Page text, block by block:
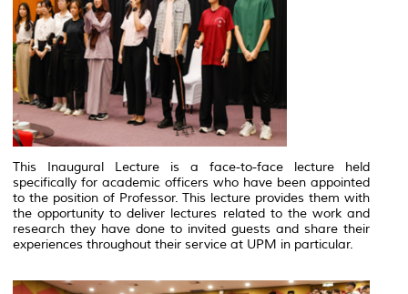
This Inaugural Lecture is a face-to-face lecture held
specifically for academic officers who have been appointed
to the position of Professor. This lecture provides them with
the opportunity to deliver lectures related to the work and
research they have done to invited guests and share their
experiences throughout their service at UPM in particular.